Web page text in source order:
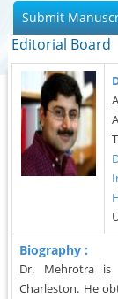
Submit
Editorial Board
Biography :
Dr. Mehrotra is
Charleston. He